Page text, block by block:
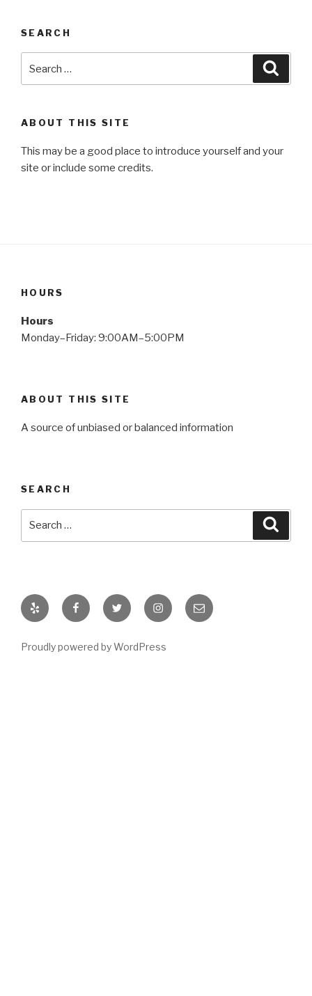
SEARCH
ABOUT THIS SITE
This may be a good place to introduce yourself and your
site or include some credits.
HOURS
Hours
Monday–Friday: 9:00AM–5:00PM
ABOUT THIS SITE
A source of unbiased or balanced information
SEARCH
Yelp FacebookTwitter InstagramEmail
Proudly powered by WordPress